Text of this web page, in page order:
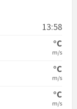
13:58
°C
m/s
°C
m/s
°C
m/s